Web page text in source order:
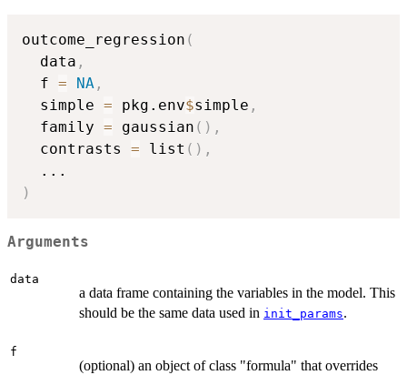
outcome_regression (
  data
,
  f
= NA ,
  simple
= pkg.env$simple ,
  family
= gaussian ( ) ,
  contrasts
= list ( ) ,
...
)
Arguments
data
a data frame containing the variables in the model. This
should be the same data used in init_params.
f
(optional) an object of class "formula" that overrides